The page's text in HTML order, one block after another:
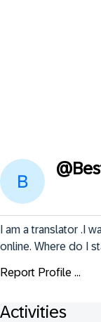
@
I am a translator .I
online. Where do I
Report Profile ...
Activities